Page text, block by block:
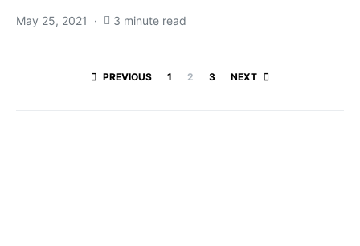
May 25, 2021 3 minute read
Posts
PREVIOUS 1 2 3 NEXT